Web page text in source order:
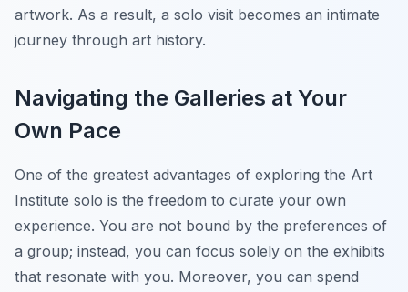
artwork. As a result, a solo visit becomes an intimate
journey through art history.
Navigating the Galleries at Your
Own Pace
One of the greatest advantages of exploring the Art
Institute solo is the freedom to curate your own
experience. You are not bound by the preferences of
a group; instead, you can focus solely on the exhibits
that resonate with you. Moreover, you can spend